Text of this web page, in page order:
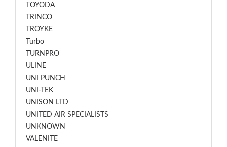
TOYODA
TRINCO
TROYKE
Turbo
TURNPRO
ULINE
UNI PUNCH
UNI-TEK
UNISON LTD
UNITED AIR SPECIALISTS
UNKNOWN
VALENITE